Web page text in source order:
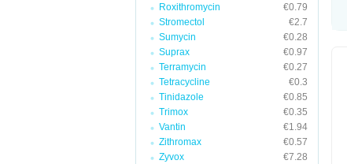
Roxithromycin
€0.79
Stromectol
€2.7
Sumycin
€0.28
Suprax
€0.97
Terramycin
€0.27
Tetracycline
€0.3
Tinidazole
€0.85
Trimox
€0.35
Vantin
€1.94
Zithromax
€0.57
Zyvox
€7.28